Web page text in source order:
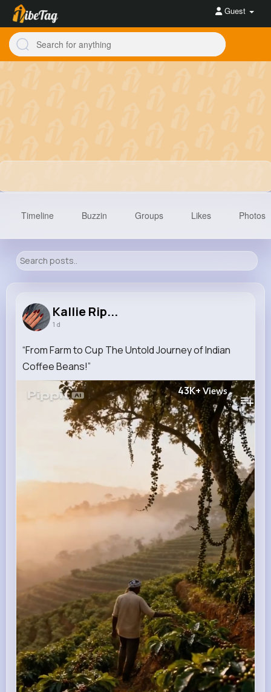
Guest
Reactions Following Followers Views
Timeline Buzzin Groups Likes Photos
Kallie Rip...
1 d
“From Farm to Cup The Untold Journey of Indian
Coffee Beans!”
43K+ Views